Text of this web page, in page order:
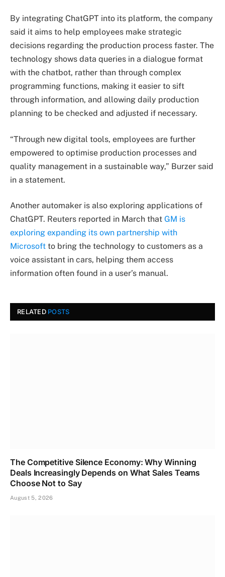
By integrating ChatGPT into its platform, the company
said it aims to help employees make strategic
decisions regarding the production process faster. The
technology shows data queries in a dialogue format
with the chatbot, rather than through complex
programming functions, making it easier to sift
through information, and allowing daily production
planning to be checked and adjusted if necessary.
“Through new digital tools, employees are further
empowered to optimise production processes and
quality management in a sustainable way,” Burzer said
in a statement.
Another automaker is also exploring applications of
ChatGPT. Reuters reported in March that GM is
exploring expanding its own partnership with
Microsoft to bring the technology to customers as a
voice assistant in cars, helping them access
information often found in a user’s manual.
RELATED POSTS
The Competitive Silence Economy: Why Winning
Deals Increasingly Depends on What Sales Teams
Choose Not to Say
August 5, 2026